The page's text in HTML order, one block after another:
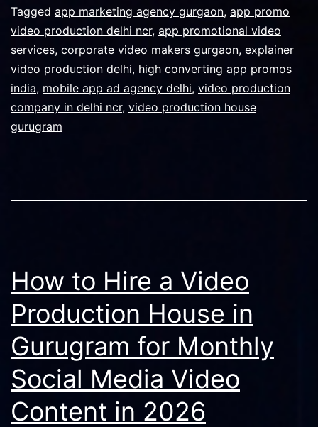
Tagged app marketing agency gurgaon, app promo
video production delhi ncr, app promotional video
services, corporate video makers gurgaon, explainer
video production delhi, high converting app promos
india, mobile app ad agency delhi, video production
company in delhi ncr, video production house
gurugram
How to Hire a Video
Production House in
Gurugram for Monthly
Social Media Video
Content in 2026